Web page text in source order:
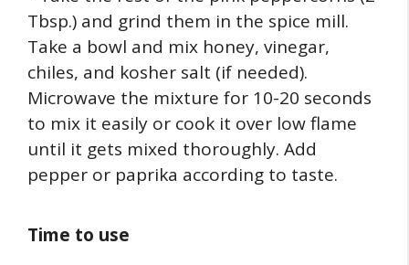
Tbsp.) and grind them in the spice mill.
Take a bowl and mix honey, vinegar,
chiles, and kosher salt (if needed).
Microwave the mixture for 10-20 seconds
to mix it easily or cook it over low flame
until it gets mixed thoroughly. Add
pepper or paprika according to taste.
Time to use